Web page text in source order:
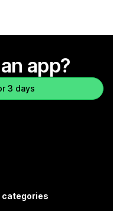
app?
3 days
categories